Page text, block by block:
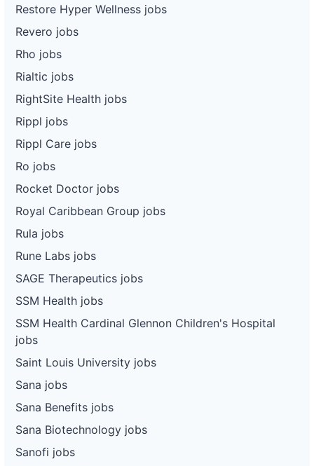
Restore Hyper Wellness jobs
Revero jobs
Rho jobs
Rialtic jobs
RightSite Health jobs
Rippl jobs
Rippl Care jobs
Ro jobs
Rocket Doctor jobs
Royal Caribbean Group jobs
Rula jobs
Rune Labs jobs
SAGE Therapeutics jobs
SSM Health jobs
SSM Health Cardinal Glennon Children's Hospital
jobs
Saint Louis University jobs
Sana jobs
Sana Benefits jobs
Sana Biotechnology jobs
Sanofi jobs